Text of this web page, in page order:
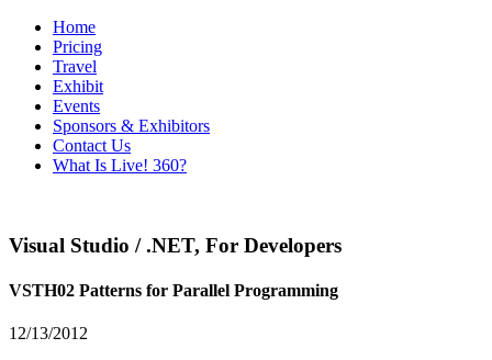
Home
Pricing
Travel
Exhibit
Events
Sponsors & Exhibitors
Contact Us
What Is Live! 360?
Visual Studio / .NET, For Developers
VSTH02 Patterns for Parallel Programming
12/13/2012